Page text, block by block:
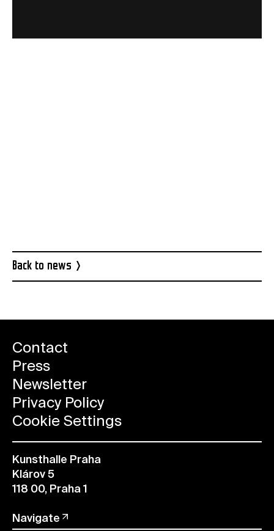
Back to news
Contact
Press
Newsletter
Privacy Policy
Cookie Settings
Kunsthalle Praha
Klárov 5
118 00, Praha 1
Navigate